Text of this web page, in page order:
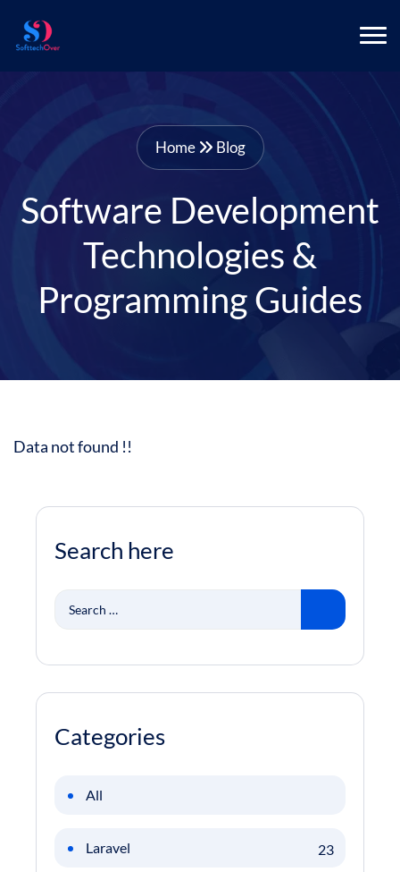
Home Blog
Software Development
Technologies &
Programming Guides
Data not found !!
Search here
Categories
All
Laravel 23